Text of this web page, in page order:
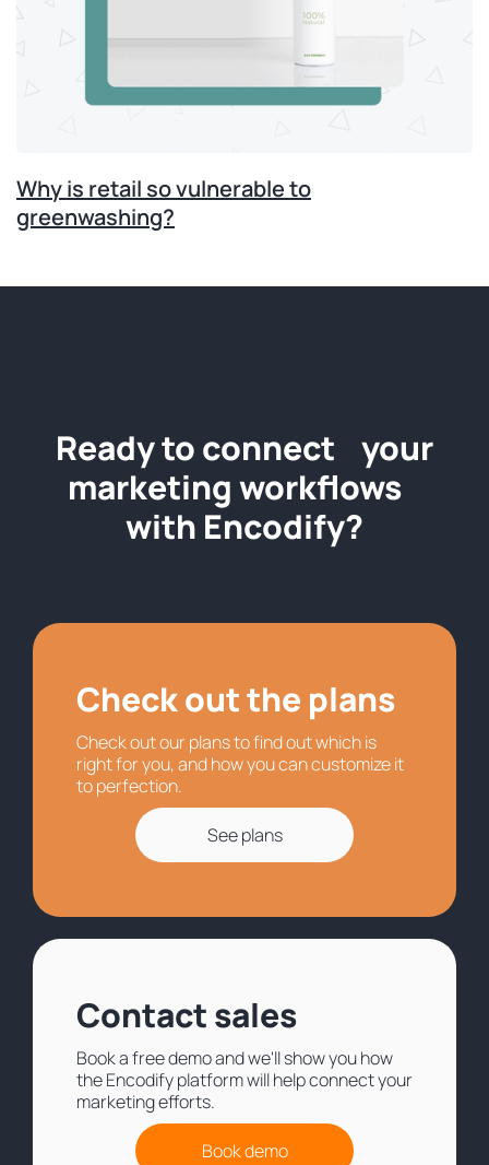
Why is retail so vulnerable to
greenwashing?
Ready to connect your
marketing workflows
with Encodify?
Check out the plans
Check out our plans to find out which is
right for you, and how you can customize it
to perfection.
See plans
Contact sales
Book a free demo and we'll show you how
the Encodify platform will help connect your
marketing efforts.
Book demo